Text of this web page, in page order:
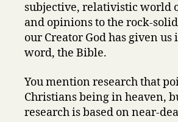
subjective, relativistic world
and opinions to the rock-
our Creator God has given
word, the Bible.
You mention research that
Christians being in heaven,
research is based on near-